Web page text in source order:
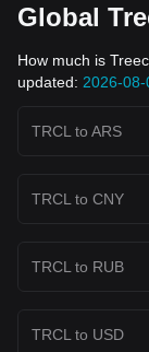
Global
How much is
updated: 2026-08-
TRCL to ARS
TRCL to CNY
TRCL to RUB
TRCL to USD